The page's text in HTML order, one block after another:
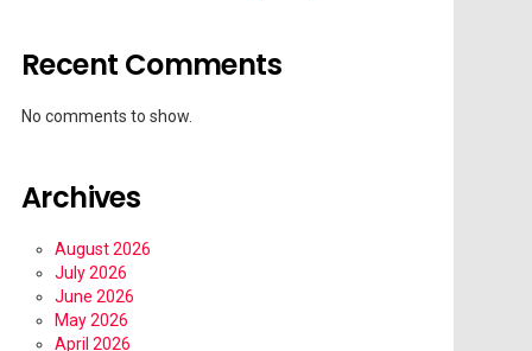
Recent Comments
No comments to show.
Archives
August 2026
July 2026
June 2026
May 2026
April 2026